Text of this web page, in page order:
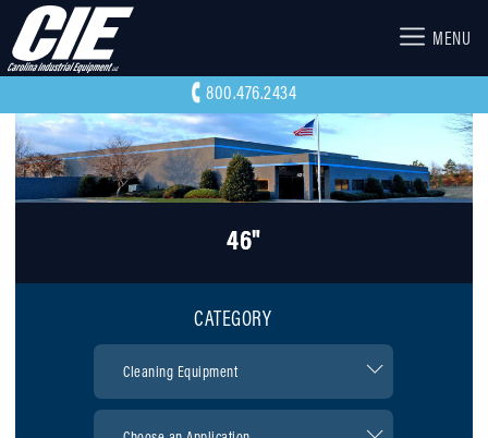
MENU
800.476.2434
46"
CATEGORY